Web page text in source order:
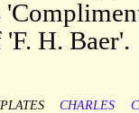
H. Baer'.
CHARLES